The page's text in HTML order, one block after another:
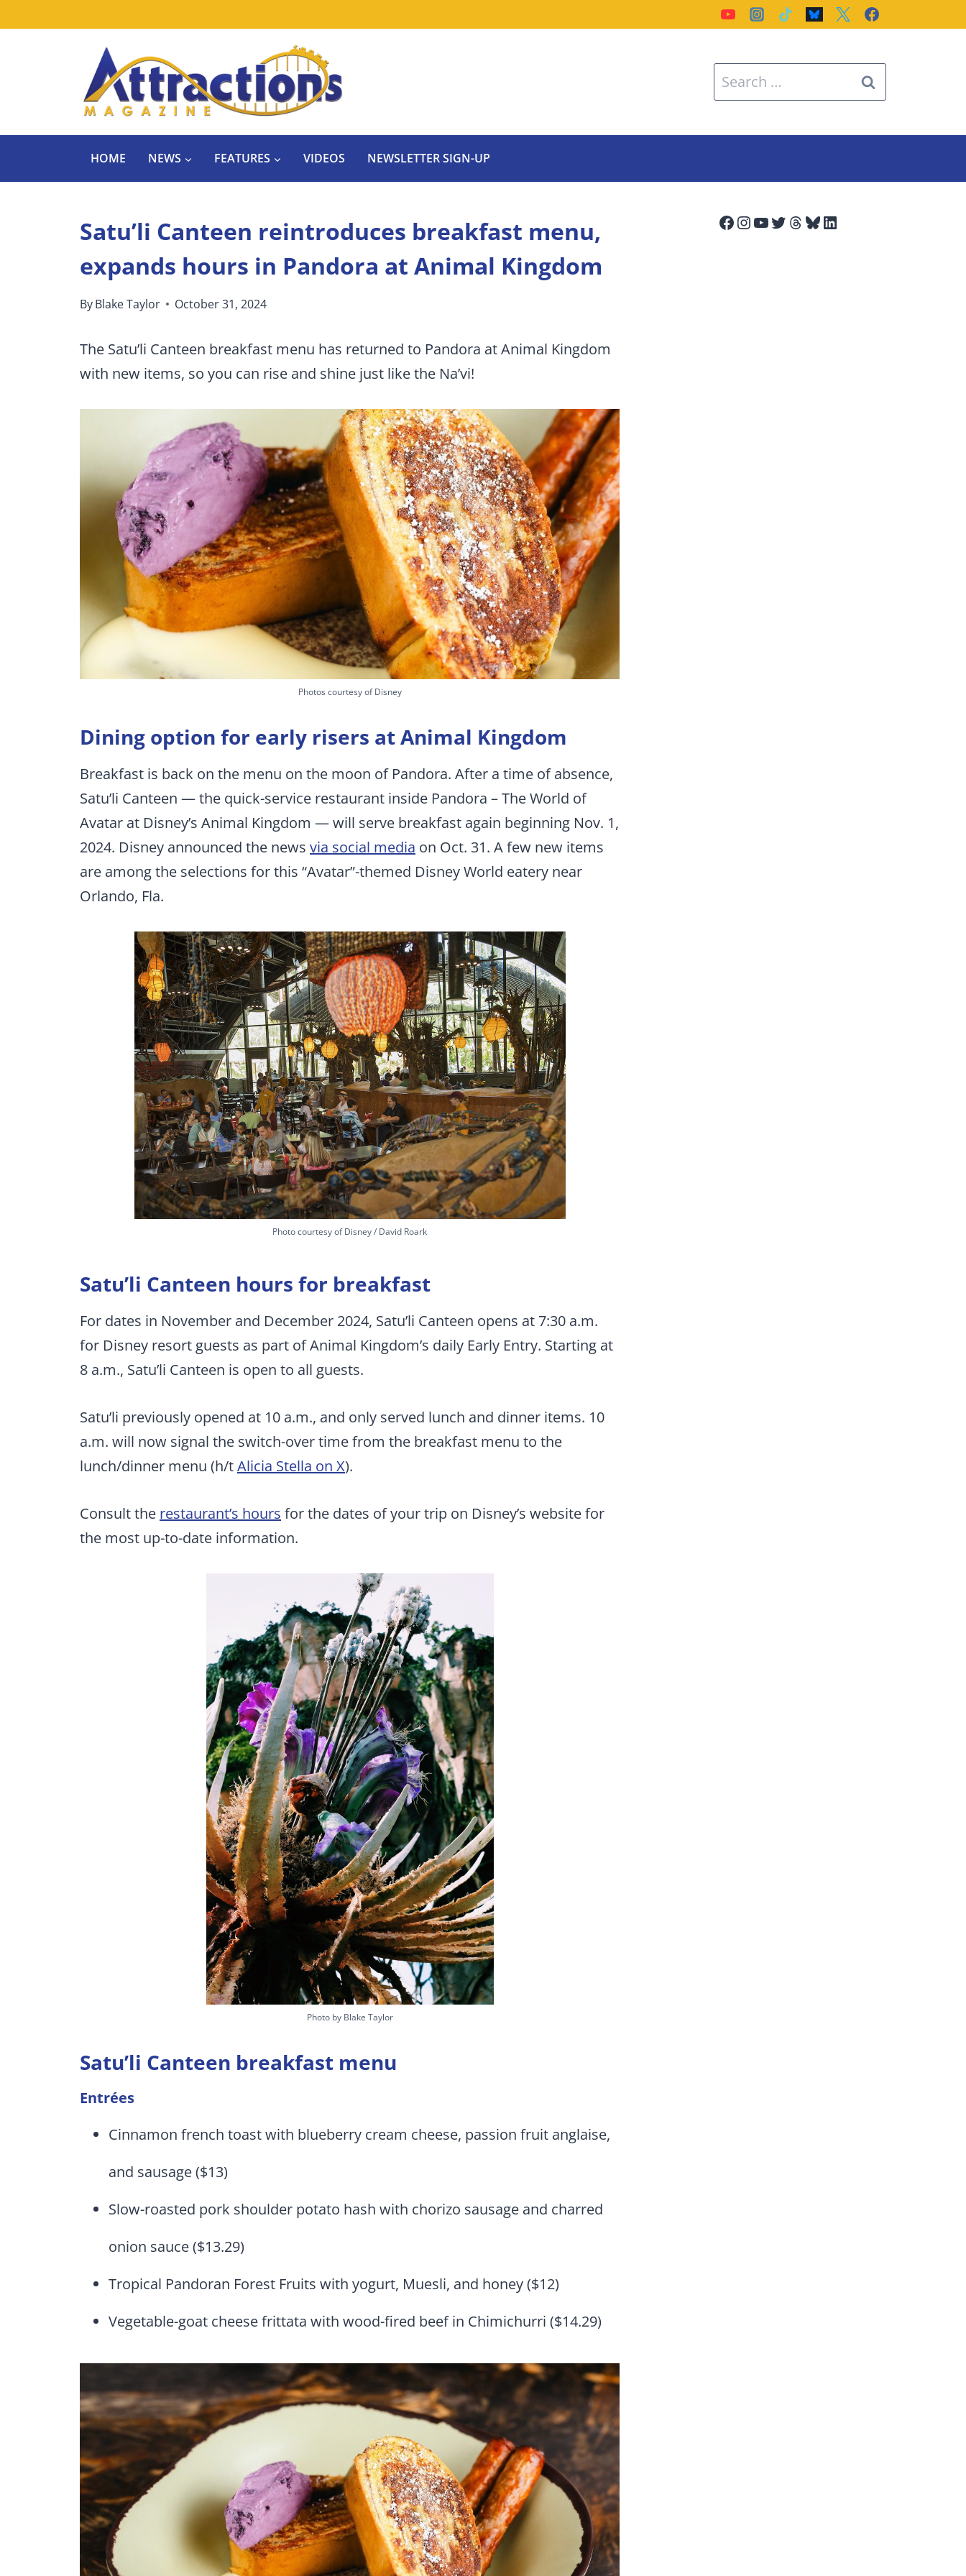
Search
for:
HOME NEWS FEATURES VIDEOS NEWSLETTER SIGN-UP
Satu’li Canteen reintroduces breakfast menu,
expands hours in Pandora at Animal Kingdom
ByBlake Taylor October 31, 2024
The Satu’li Canteen breakfast menu has returned to Pandora at Animal Kingdom
with new items, so you can rise and shine just like the Na’vi!
Photos courtesy of Disney
Dining option for early risers at Animal Kingdom
Breakfast is back on the menu on the moon of Pandora. After a time of absence,
Satu’li Canteen — the quick-service restaurant inside Pandora – The World of
Avatar at Disney’s Animal Kingdom — will serve breakfast again beginning Nov. 1,
2024. Disney announced the news via social media on Oct. 31. A few new items
are among the selections for this “Avatar”-themed Disney World eatery near
Orlando, Fla.
Photo courtesy of Disney / David Roark
Satu’li Canteen hours for breakfast
For dates in November and December 2024, Satu’li Canteen opens at 7:30 a.m.
for Disney resort guests as part of Animal Kingdom’s daily Early Entry. Starting at
8 a.m., Satu’li Canteen is open to all guests.
Satu’li previously opened at 10 a.m., and only served lunch and dinner items. 10
a.m. will now signal the switch-over time from the breakfast menu to the
lunch/dinner menu (h/tAlicia Stella on X).
Consult the restaurant’s hours for the dates of your trip on Disney’s website for
the most up-to-date information.
Photo by Blake Taylor
Satu’li Canteen breakfast menu
Entrées
Cinnamon french toast with blueberry cream cheese, passion fruit anglaise,
and sausage ($13)
Slow-roasted pork shoulder potato hash with chorizo sausage and charred
onion sauce ($13.29)
Tropical Pandoran Forest Fruits with yogurt, Muesli, and honey ($12)
Vegetable-goat cheese frittata with wood-fired beef in Chimichurri ($14.29)
Facebook
Instagram
YouTube
Twitter
Threads
Bluesky
LinkedIn